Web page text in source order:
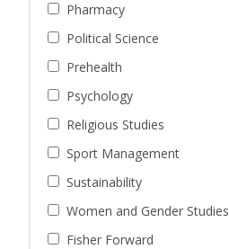
Pharmacy
Political Science
Prehealth
Psychology
Religious Studies
Sport Management
Sustainability
Women and Gender Studies
Fisher Forward